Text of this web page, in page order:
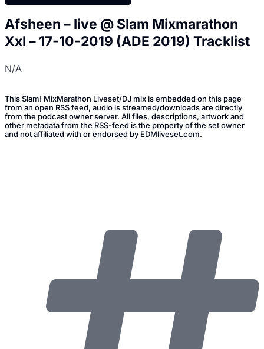
Afsheen – live @ Slam Mixmarathon
Xxl – 17-10-2019 (ADE 2019) Tracklist
N/A
This Slam! MixMarathon Liveset/DJ mix is embedded on this page
from an open RSS feed, audio is streamed/downloads are directly
from the podcast owner server. All files, descriptions, artwork and
other metadata from the RSS-feed is the property of the set owner
and not affiliated with or endorsed by EDMliveset.com.